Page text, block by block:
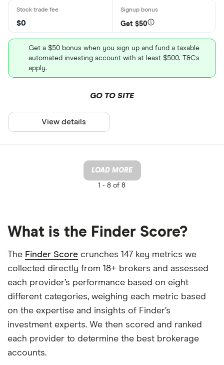
$0 Get $50
Get a $50 bonus when you sign up and fund a taxable
automated investing account with at least $500. T&Cs
apply.
GO TO SITE
View details
LOAD MORE
1 - 8 of 8
What is the Finder Score?
The Finder Score crunches 147 key metrics we
collected directly from 18+ brokers and assessed
each provider’s performance based on eight
different categories, weighing each metric based
on the expertise and insights of Finder’s
investment experts. We then scored and ranked
each provider to determine the best brokerage
accounts.